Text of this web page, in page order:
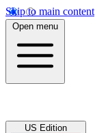
Skip to main content
Open menu
US Edition